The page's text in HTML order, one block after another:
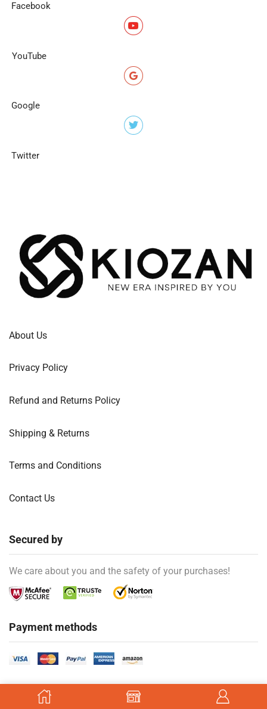
Facebook
YouTube
Google
Twitter
About Us
Privacy Policy
Refund and Returns Policy
Shipping & Returns
Terms and Conditions
Contact Us
Secured by
We care about you and the safety of your purchases!
Payment methods